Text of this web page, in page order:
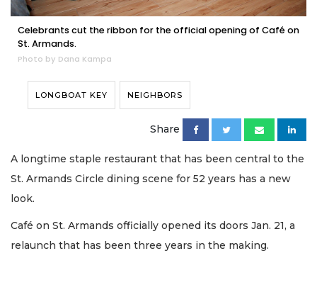
Celebrants cut the ribbon for the official opening of Café on
St. Armands.
Photo by Dana Kampa
LONGBOAT KEY NEIGHBORS
Share
A longtime staple restaurant that has been central to the
St. Armands Circle dining scene for 52 years has a new
look.
Café on St. Armands officially opened its doors Jan. 21, a
relaunch that has been three years in the making.